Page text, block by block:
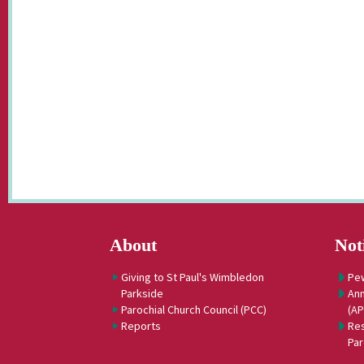
About
Giving to St Paul's Wimbledon
Parkside
Parochial Church Council (PCC)
Reports